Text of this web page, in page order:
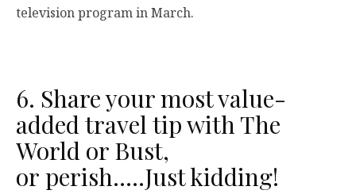
television program in March.
6. Share your most value-
added travel tip with The
World or Bust,
or perish…..Just kidding!